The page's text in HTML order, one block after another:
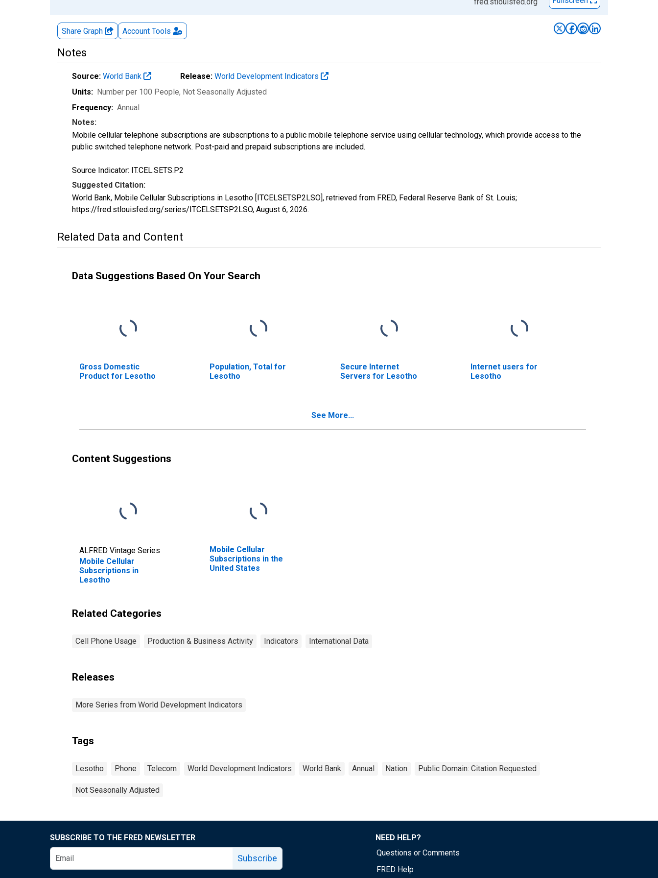
Share Graph Account Tools
Notes
Source: World Bank Release: World Development Indicators
Units: Number per 100 People, Not Seasonally Adjusted
Frequency: Annual
Notes:
Mobile cellular telephone subscriptions are subscriptions to a public mobile telephone service using cellular technology, which provide access to the
public switched telephone network. Post-paid and prepaid subscriptions are included.
Source Indicator: IT.CEL.SETS.P2
Suggested Citation:
World Bank, Mobile Cellular Subscriptions in Lesotho [ITCELSETSP2LSO], retrieved from FRED, Federal Reserve Bank of St. Louis;
https://fred.stlouisfed.org/series/ITCELSETSP2LSO, August 6, 2026.
Related Data and Content
Data Suggestions Based On Your Search
Gross Domestic
Product for Lesotho
Population, Total for
Lesotho
Secure Internet
Servers for Lesotho
Internet users for
Lesotho
See More...
Content Suggestions
ALFRED Vintage Series
Mobile Cellular
Subscriptions in
Lesotho
Mobile Cellular
Subscriptions in the
United States
Related Categories
Cell Phone Usage Production & Business Activity Indicators International Data
Releases
More Series from World Development Indicators
Tags
Lesotho Phone Telecom World Development Indicators World Bank Annual Nation Public Domain: Citation Requested
Not Seasonally Adjusted
SUBSCRIBE TO THE FRED NEWSLETTER
Subscribe
NEED HELP?
Questions or Comments
FRED Help